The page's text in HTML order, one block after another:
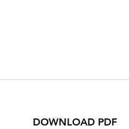
DOWNLOAD PDF